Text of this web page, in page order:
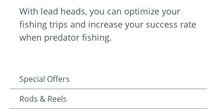
With lead heads, you can optimize your
fishing trips and increase your success rate
when predator fishing.
Special Offers
Rods & Reels